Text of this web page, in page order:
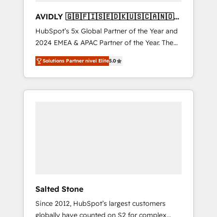
AVIDLY 🇬🇧🇫🇮🇸🇪🇩🇰🇺🇸🇨🇦🇳🇴
🇩🇪🇦🇺🇳🇿
HubSpot’s 5x Global Partner of the Year and
2024 EMEA & APAC Partner of the Year. The
world’s most experienced and fully
accredited HubSpot Solutions Partner. 🚀
With 2,750+ HubSpot projects delivered and
370+ specialists across EMEA, APAC and NAM,
Solutions Partner nivel Elite5.0
Salted Stone
Since 2012, HubSpot’s largest customers
globally have counted on S2 for complex